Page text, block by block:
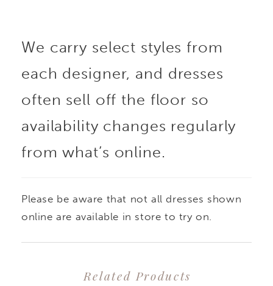
straps, while elongating
princess seams sculpt
the bodice with
graceful precision.
down the back to the
We carry select styles from
each designer, and dresses
often sell off the floor so
availability changes regularly
from what’s online.
Please be aware that not all dresses shown
online are available in store to try on.
Related Products